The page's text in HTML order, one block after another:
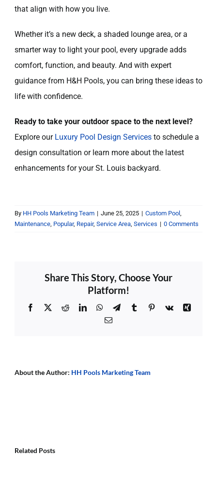
that align with how you live.
Whether it’s a new deck, a shaded lounge area, or a
smarter way to light your pool, every upgrade adds
comfort, function, and beauty. And with expert
guidance from H&H Pools, you can bring these ideas to
life with confidence.
Ready to take your outdoor space to the next level?
Explore our Luxury Pool Design Servicesto schedule a
design consultation or learn more about the latest
enhancements for your St. Louis backyard.
By HH Pools Marketing Team | June 25, 2025 | Custom Pool
Maintenance Popular, Repair, Service Area Services | 0 Comments
Share This Story, Choose Your
Platform!
Facebook
X RedditLinkedInWhatsApp
TelegramTumblrPinterest
Vk
Xing
Email
About the Author: HH Pools Marketing Team
Related Posts